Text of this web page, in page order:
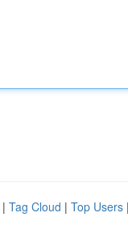
| Tag Cloud | Top Users